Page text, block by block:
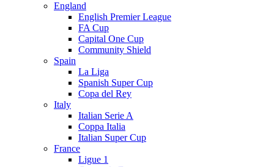
England
English Premier League
FA Cup
Capital One Cup
Community Shield
Spain
La Liga
Spanish Super Cup
Copa del Rey
Italy
Italian Serie A
Coppa Italia
Italian Super Cup
France
Ligue 1